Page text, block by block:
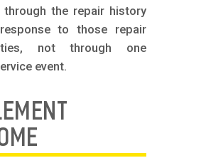
through the repair history
to those repair
not through one
event.